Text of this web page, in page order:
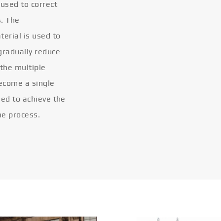
to correct
The
is used to
reduce
multiple
a single
to achieve the
process.